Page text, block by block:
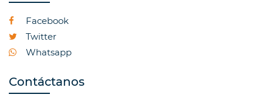
Facebook
Twitter
Whatsapp
Contáctanos